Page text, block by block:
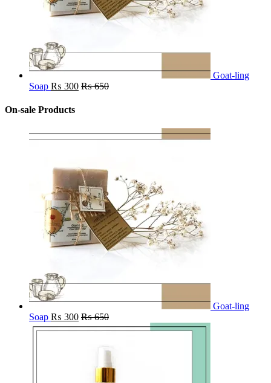
Goat-ling
Soap ₨ 300 ₨650
On-sale Products
Goat-ling
Soap ₨ 300 ₨650